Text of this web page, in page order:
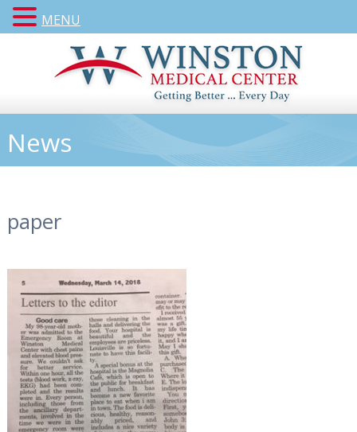
News
paper
MENU